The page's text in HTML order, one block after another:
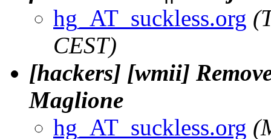
hg_AT_suckless.org
CEST)
[hackers] [wmii]
Maglione
hg_AT_suckless.org